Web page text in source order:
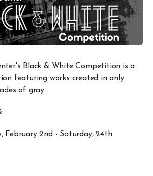
Black & White Competition is a
featuring works created in only
of gray.
February 2nd - Saturday, 24th